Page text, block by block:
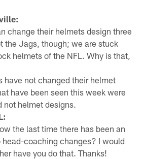
change their helmets design three
the Jags, though; we are stuck
helmets of the NFL. Why is that,
have not changed their helmet
have been seen this week were
not helmet designs.
the last time there has been an
head-coaching changes? I would
have you do that. Thanks!